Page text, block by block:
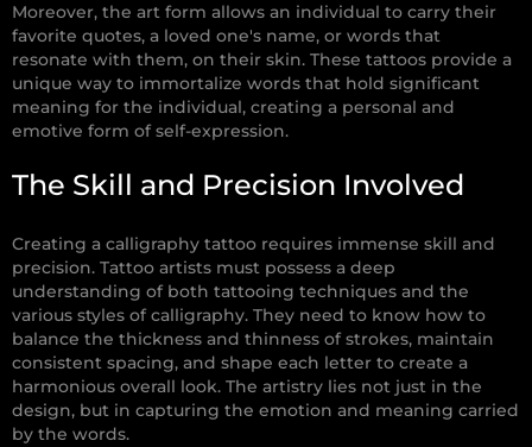
Moreover, the art form allows an individual to carry their
favorite quotes, a loved one's name, or words that
resonate with them, on their skin. These tattoos provide a
unique way to immortalize words that hold significant
meaning for the individual, creating a personal and
emotive form of self-expression.
The Skill and Precision Involved
Creating a calligraphy tattoo requires immense skill and
precision. Tattoo artists must possess a deep
understanding of both tattooing techniques and the
various styles of calligraphy. They need to know how to
balance the thickness and thinness of strokes, maintain
consistent spacing, and shape each letter to create a
harmonious overall look. The artistry lies not just in the
design, but in capturing the emotion and meaning carried
by the words.